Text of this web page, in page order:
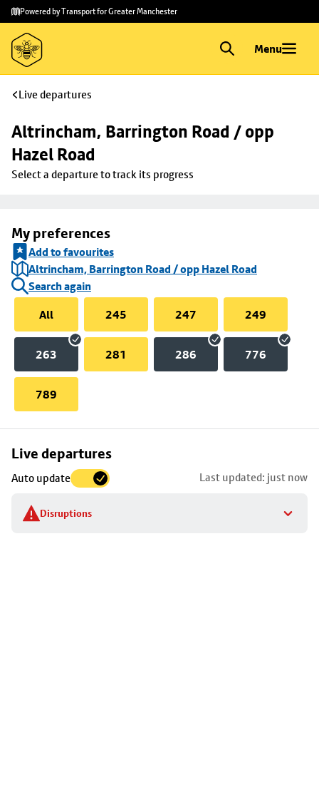
Skip to
main
content
Skip
to
footer
Powered by Transport for Greater Manchester
Menu
Live departures
Altrincham, Barrington Road / opp
Hazel Road
Select a departure to track its progress
My preferences
Add to favourites
Altrincham, Barrington Road / opp Hazel Road
Search again
All
245 247 249
263 281 286 776
789
Live departures
Auto update Last updated: just now
Disruptions
Skip
to
stop
details